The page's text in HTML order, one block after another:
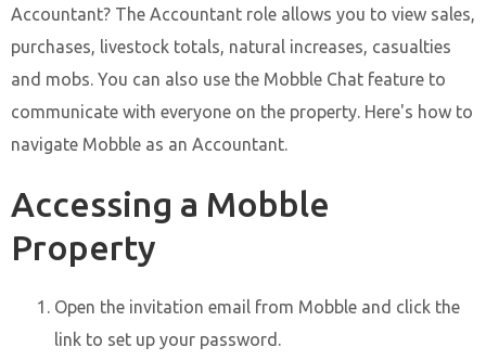
Accountant? The Accountant role allows you to view sales,
purchases, livestock totals, natural increases, casualties
and mobs. You can also use the Mobble Chat feature to
communicate with everyone on the property. Here's how to
navigate Mobble as an Accountant.
Accessing a Mobble
Property
Open the invitation email from Mobble and click the
link to set up your password.